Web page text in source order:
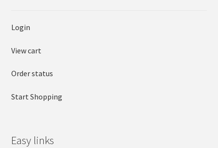
Login
View cart
Order status
Start Shopping
Easy links